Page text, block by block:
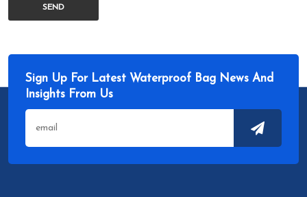
SEND
Sign Up For Latest Waterproof Bag News And
Insights From Us